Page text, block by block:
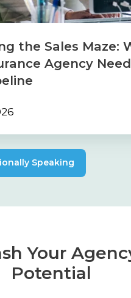
the Sales Maze:
Agency
Speaking
Your
Potential